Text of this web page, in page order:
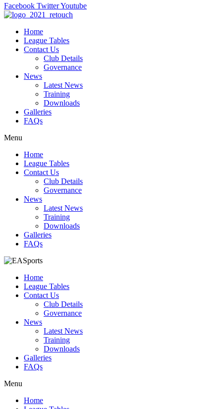
Facebook TwitterYoutube
Home
League Tables
Contact Us
Club Details
Governance
News
Latest News
Training
Downloads
Galleries
FAQs
Menu
Home
League Tables
Contact Us
Club Details
Governance
News
Latest News
Training
Downloads
Galleries
FAQs
Home
League Tables
Contact Us
Club Details
Governance
News
Latest News
Training
Downloads
Galleries
FAQs
Menu
Home